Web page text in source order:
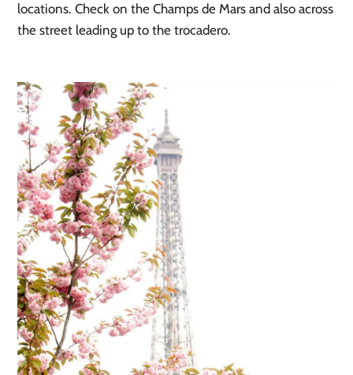
locations. Check on the Champs de Mars and also across
the street leading up to the trocadero.